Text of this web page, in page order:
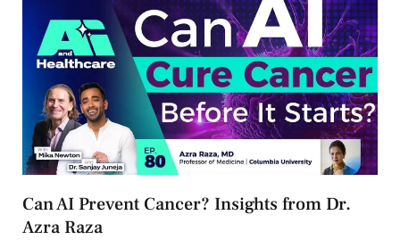
Can AI Prevent Cancer? Insights from Dr.
Azra Raza